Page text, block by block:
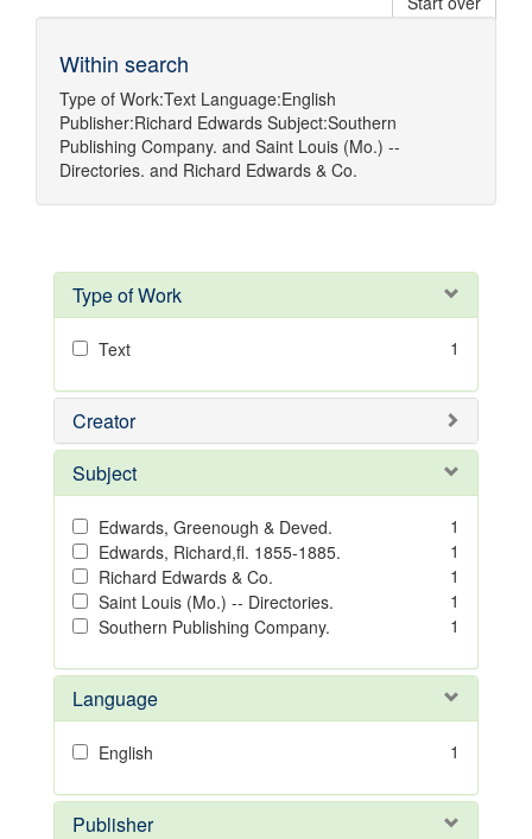
Within search
Type of Work:Text Language:English
Publisher:Richard Edwards Subject:Southern
Publishing Company. and Saint Louis (Mo.) --
Directories. and Richard Edwards & Co.
Type of Work
Text 1
Creator
Subject
Edwards, Greenough & Deved.
1
Edwards, Richard,fl. 1855-1885.
1
Richard Edwards & Co.
1
Saint Louis (Mo.) -- Directories.
1
Southern Publishing Company.
1
Language
English 1
Publisher